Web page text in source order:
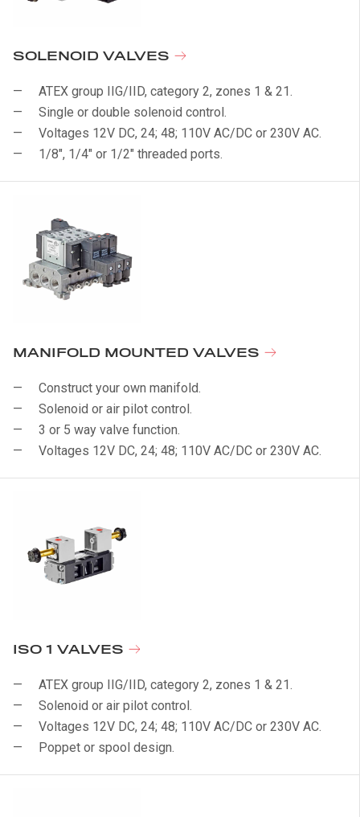
SOLENOID VALVES
ATEX group IIG/IID, category 2, zones 1 & 21.
Single or double solenoid control.
Voltages 12V DC, 24; 48; 110V AC/DC or 230V AC.
1/8", 1/4" or 1/2" threaded ports.
MANIFOLD MOUNTED VALVES
Construct your own manifold.
Solenoid or air pilot control.
3 or 5 way valve function.
Voltages 12V DC, 24; 48; 110V AC/DC or 230V AC.
ISO 1 VALVES
ATEX group IIG/IID, category 2, zones 1 & 21.
Solenoid or air pilot control.
Voltages 12V DC, 24; 48; 110V AC/DC or 230V AC.
Poppet or spool design.